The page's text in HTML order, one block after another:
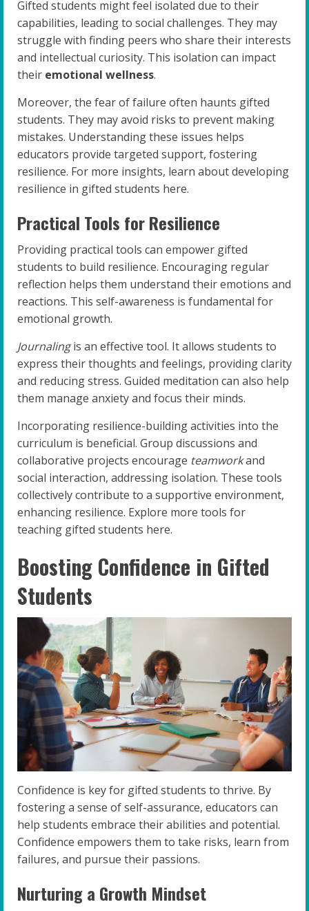
Gifted students might feel isolated due to their
capabilities, leading to social challenges. They may
struggle with finding peers who share their interests
and intellectual curiosity. This isolation can impact
their emotional wellness.
Moreover, the fear of failure often haunts gifted
students. They may avoid risks to prevent making
mistakes. Understanding these issues helps
educators provide targeted support, fostering
resilience. For more insights, learn about developing
resilience in gifted students here.
Practical Tools for Resilience
Providing practical tools can empower gifted
students to build resilience. Encouraging regular
reflection helps them understand their emotions and
reactions. This self-awareness is fundamental for
emotional growth.
Journalingis an effective tool. It allows students to
express their thoughts and feelings, providing clarity
and reducing stress. Guided meditation can also help
them manage anxiety and focus their minds.
Incorporating resilience-building activities into the
curriculum is beneficial. Group discussions and
collaborative projects encourage teamworkand
social interaction, addressing isolation. These tools
collectively contribute to a supportive environment,
enhancing resilience. Explore more tools for
teaching gifted students here.
Boosting Confidence in Gifted
Students
Confidence is key for gifted students to thrive. By
fostering a sense of self-assurance, educators can
help students embrace their abilities and potential.
Confidence empowers them to take risks, learn from
failures, and pursue their passions.
Nurturing a Growth Mindset